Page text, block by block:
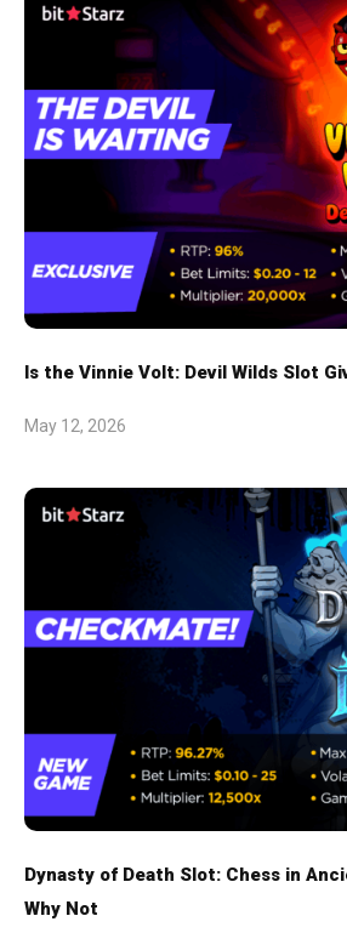
Is the Vinnie Volt: Devil Wilds Slot
May 12, 2026
Dynasty of Death Slot: Chess in
Why Not